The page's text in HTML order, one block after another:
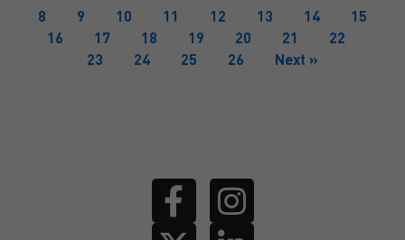
8
9 10 11 12 13 14
15
16
17 18 19 20 21
22
23
24 25 26 Next »